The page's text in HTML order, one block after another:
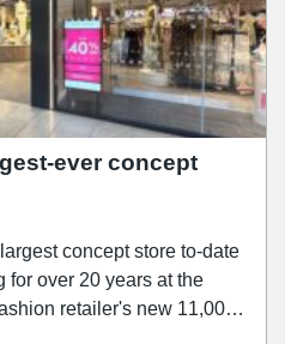
ever concept
concept store to-date
for over 20 years at the